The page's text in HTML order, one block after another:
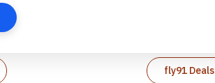
fly91 Deals